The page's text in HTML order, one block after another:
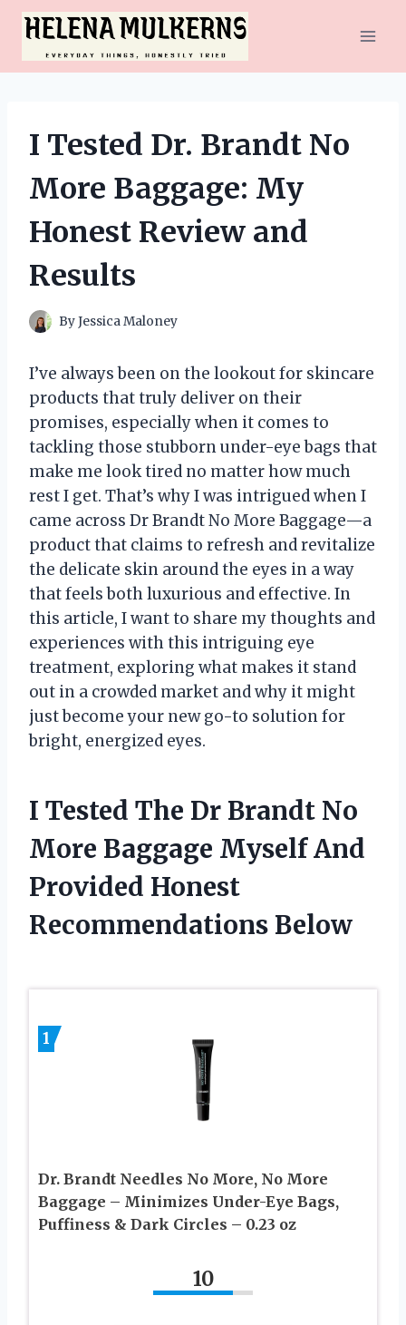
Skip
content
I Tested Dr. Brandt No
More Baggage: My
Honest Review and
Results
ByJessica Maloney
I’ve always been on the lookout for skincare
products that truly deliver on their
promises, especially when it comes to
tackling those stubborn under-eye bags that
make me look tired no matter how much
rest I get. That’s why I was intrigued when I
came across Dr Brandt No More Baggage—a
product that claims to refresh and revitalize
the delicate skin around the eyes in a way
that feels both luxurious and effective. In
this article, I want to share my thoughts and
experiences with this intriguing eye
treatment, exploring what makes it stand
out in a crowded market and why it might
just become your new go-to solution for
bright, energized eyes.
I Tested The Dr Brandt No
More Baggage Myself And
Provided Honest
Recommendations Below
1
Dr. Brandt Needles No More, No More
Baggage – Minimizes Under-Eye Bags,
Puffiness & Dark Circles – 0.23 oz
10